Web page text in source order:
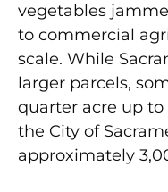
vegetables
to commercial
scale. While
larger parcels,
quarter acre up to
the City of
approximately